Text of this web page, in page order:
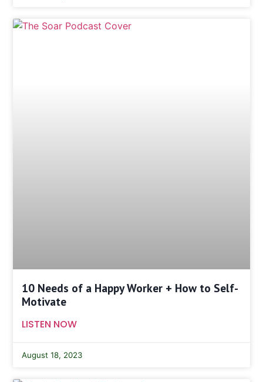
10 Needs of a Happy Worker + How to Self-
Motivate
LISTEN NOW
August 18, 2023